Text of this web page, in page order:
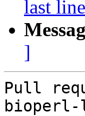
last
]
Pull
bioperl-